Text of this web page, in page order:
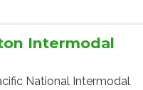
Intermodal
National Intermodal